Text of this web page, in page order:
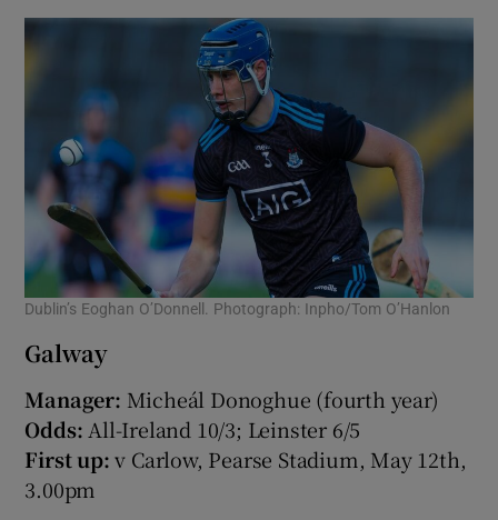
Dublin’s Eoghan O’Donnell. Photograph: Inpho/Tom O’Hanlon
Galway
Manager: Micheál Donoghue (fourth year)
Odds: All-Ireland 10/3; Leinster 6/5
First up:v Carlow, Pearse Stadium, May 12th,
3.00pm